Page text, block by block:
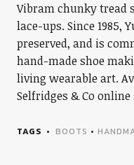
Vibram chunky
lace-ups. Since 1985,
preserved, and is
hand-made shoe
living wearable art.
Selfridges & Co online
TAGS BOOTS •